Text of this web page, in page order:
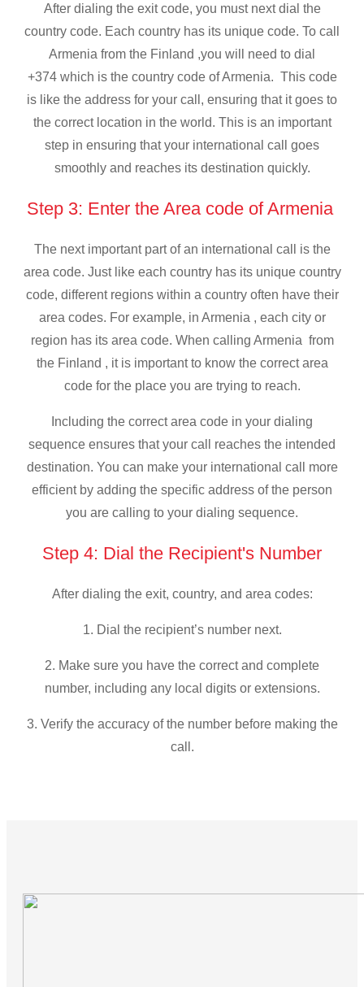
After dialing the exit code, you must next dial the
country code. Each country has its unique code. To call
Armenia from the Finland ,you will need to dial
+374 which is the country code of Armenia. This code
is like the address for your call, ensuring that it goes to
the correct location in the world. This is an important
step in ensuring that your international call goes
smoothly and reaches its destination quickly.
Step 3: Enter the Area code of Armenia
The next important part of an international call is the
area code. Just like each country has its unique country
code, different regions within a country often have their
area codes. For example, in Armenia , each city or
region has its area code. When calling Armenia from
the Finland , it is important to know the correct area
code for the place you are trying to reach.
Including the correct area code in your dialing
sequence ensures that your call reaches the intended
destination. You can make your international call more
efficient by adding the specific address of the person
you are calling to your dialing sequence.
Step 4: Dial the Recipient's Number
After dialing the exit, country, and area codes:
1. Dial the recipient’s number next.
2. Make sure you have the correct and complete
number, including any local digits or extensions.
3. Verify the accuracy of the number before making the
call.